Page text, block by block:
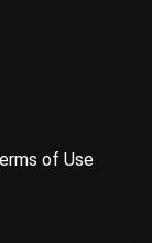
of Use